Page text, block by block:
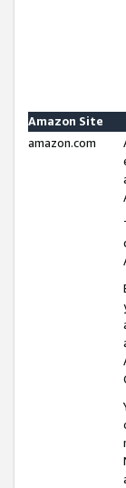
Amazon Site
amazon.com